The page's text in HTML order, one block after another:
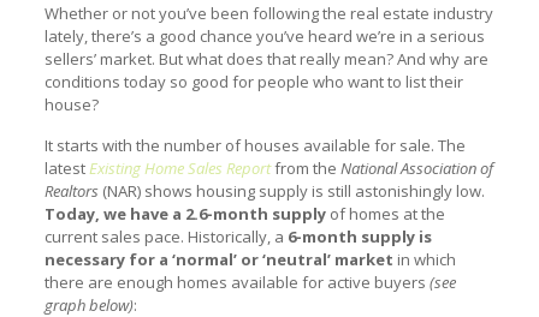
Whether or not you’ve been following the real estate industry
lately, there’s a good chance you’ve heard we’re in a serious
sellers’ market. But what does that really mean? And why are
conditions today so good for people who want to list their
house?
It starts with the number of houses available for sale. The
latestExisting Home Sales Reportfrom the National Association of
Realtors (NAR) shows housing supply is still astonishingly low.
Today, we have a 2.6-month supplyof homes at the
current sales pace. Historically, a 6-month supply is
necessary for a ‘normal’ or ‘neutral’ market in which
there are enough homes available for active buyers (see
graph below):